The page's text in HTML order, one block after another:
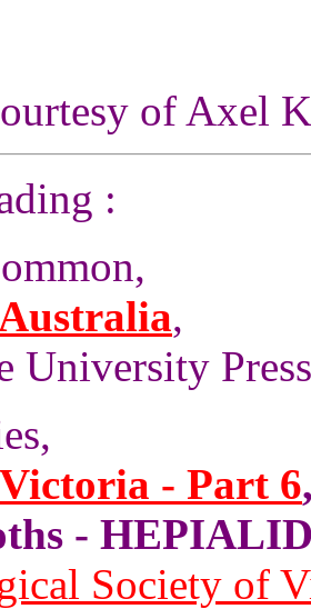
of Axel
:
,
University
- Part 6
-
Society of